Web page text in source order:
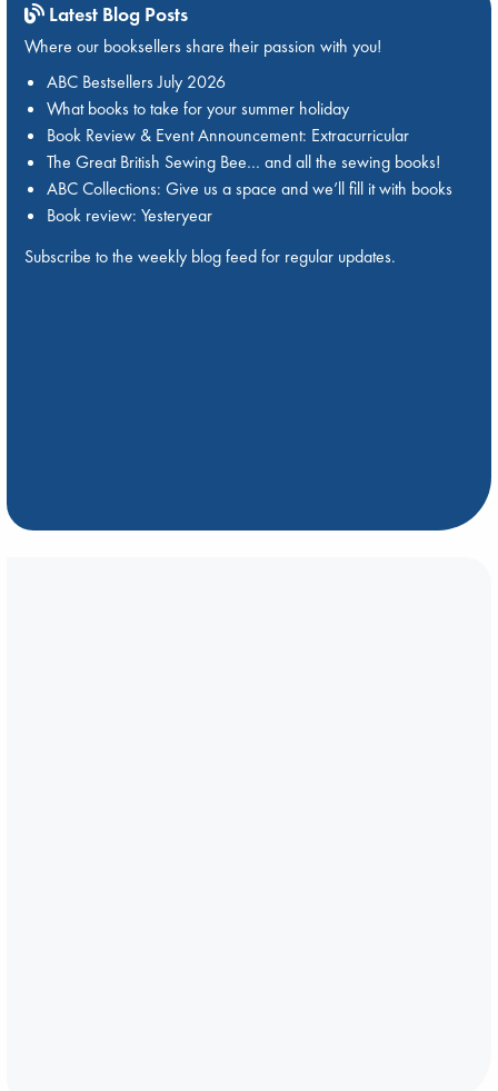
Latest Blog Posts
Where our booksellers share their passion with you!
ABC Bestsellers July 2026
What books to take for your summer holiday
Book Review & Event Announcement: Extracurricular
The Great British Sewing Bee… and all the sewing books!
ABC Collections: Give us a space and we’ll fill it with books
Book review: Yesteryear
Subscribe to the weekly blog feed for regular updates.